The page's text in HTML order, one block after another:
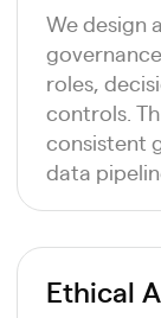
We design
roles,
controls.
consistent
data
Ethical